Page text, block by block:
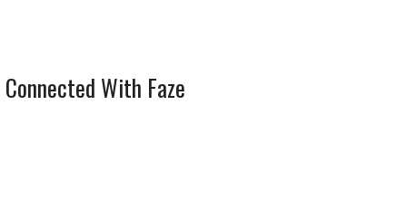
With Faze